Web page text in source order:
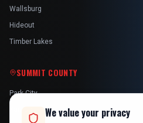
Wallsburg
Hideout
Timber Lakes
SUMMIT COUNTY
Park City
We value your privacy